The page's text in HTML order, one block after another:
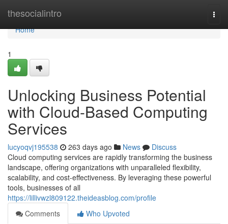
thesocialintro
Home
Home
1
Unlocking Business Potential
with Cloud-Based Computing
Services
lucyoqvj195538 263 days ago News
Discuss
Cloud computing services are rapidly transforming the business
landscape, offering organizations with unparalleled flexibility,
scalability, and cost-effectiveness. By leveraging these powerful
tools, businesses of all
https://lillivwzl809122.theideasblog.com/profile
Comments
Who Upvoted